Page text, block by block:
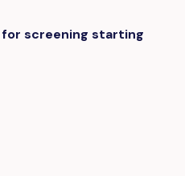
for screening starting